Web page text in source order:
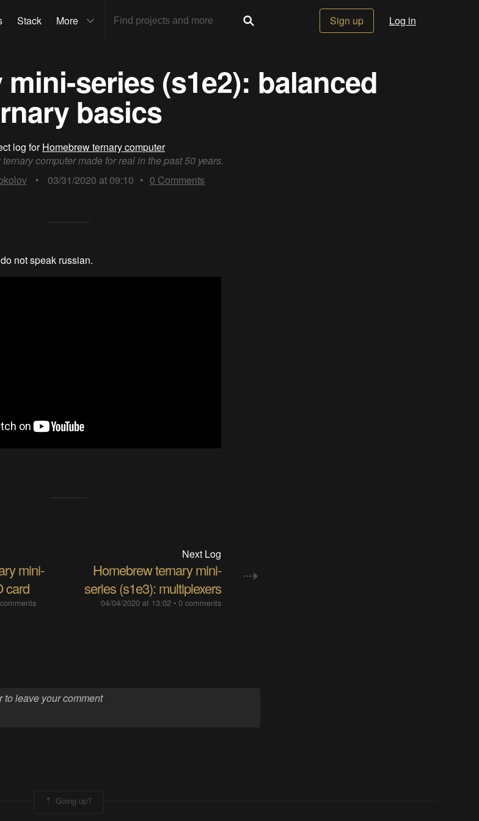
Stack More Sign up Log in
series (s1e2): balanced
basics
log forHomebrew ternary computer
computer made for real in the past 50 years.
• 03/31/2020 at 09:10 • 0 Comments
not speak russian.
mini-
card
Next Log
Homebrew ternary mini-
series (s1e3): multiplexers
04/04/2020 at 13:02 •0 comments
Going up?